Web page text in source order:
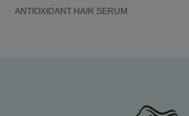
ANTIOXIDANT HAIR SERUM